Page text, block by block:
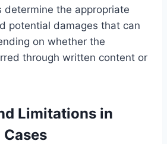
determine the appropriate
potential damages that can
on whether the
through written content or
Limitations in